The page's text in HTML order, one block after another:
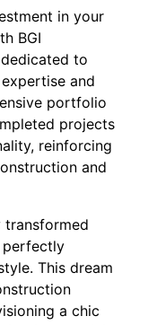
in your
BGI
to
and
portfolio
projects
reinforcing
and
transformed
perfectly
This dream
a chic